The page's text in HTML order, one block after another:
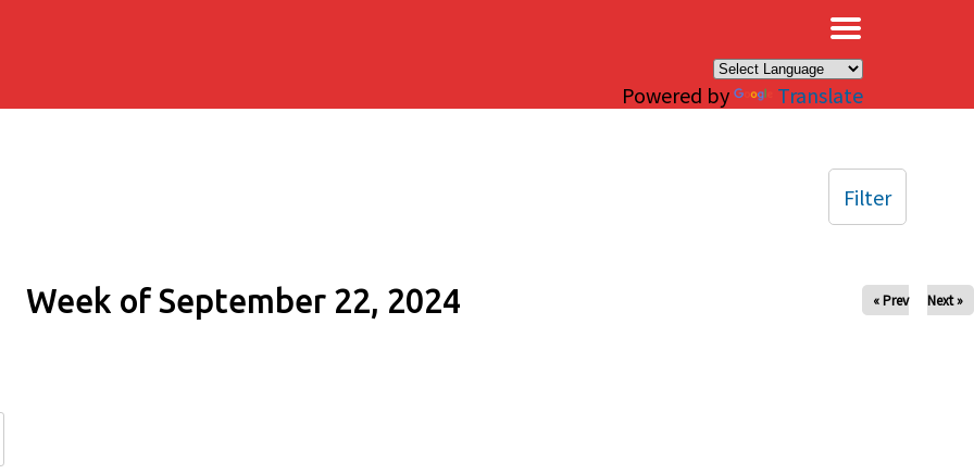
Powered by Translate
Week of September 22, 2024 « Prev Next »
Filter